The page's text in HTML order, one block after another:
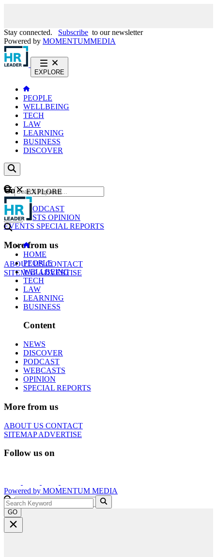
Stay connected. Subscribe to our newsletter
Powered by MOMENTUMMEDIA
EXPLORE
PEOPLE
WELLBEING
TECH
LAW
LEARNING
BUSINESS
DISCOVER
Content
NEWS
PODCAST
WEBCASTS OPINION
EVENTS SPECIAL REPORTS
More from us
ABOUT USCONTACT
SITEMAPADVERTISE
GO
EXPLORE
HOME
PEOPLE
WELLBEING
TECH
LAW
LEARNING
BUSINESS
Content
NEWS
DISCOVER
PODCAST
WEBCASTS
OPINION
SPECIAL REPORTS
More from us
ABOUT US CONTACT
SITEMAPADVERTISE
Follow us on
Powered by MOMENTUM MEDIA
GO